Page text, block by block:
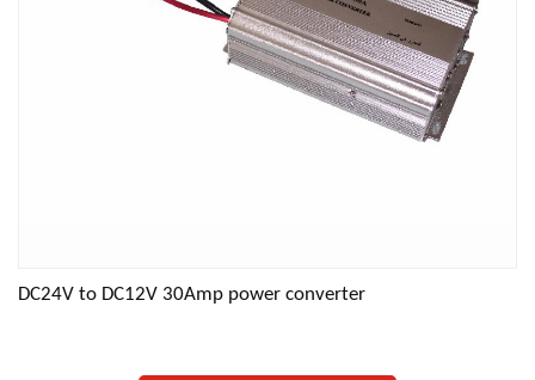
DC24V to DC12V 30Amp power converter